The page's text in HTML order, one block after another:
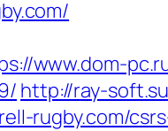
www.dom-
http://ray-
rugby.com/